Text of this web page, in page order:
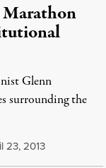
Glenn
surrounding the
23, 2013